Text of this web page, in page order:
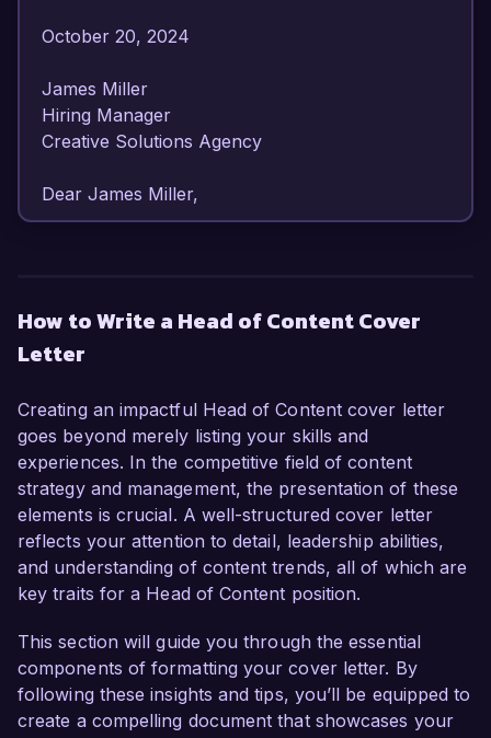
October 20, 2024
James Miller
Hiring Manager
Creative Solutions Agency
Dear James Miller,
content strategy and development, I have honed
my skills in creating compelling narratives that
for storytelling and proven track record in
leading high-performing content teams make me
an ideal candidate for this role.
In my current position as Content Director at
Digital Media Works, I spearhead a team of
writers, editors, and designers to produce high-
quality content that aligns with our brand's
content marketing strategy that increased
website traffic by 50% over the past year, while
also boosting our social media engagement by
70%. I am proficient in using analytics tools like
How to Write a Head of Content Cover
Letter
Creating an impactful Head of Content cover letter
goes beyond merely listing your skills and
experiences. In the competitive field of content
strategy and management, the presentation of these
elements is crucial. A well-structured cover letter
reflects your attention to detail, leadership abilities,
and understanding of content trends, all of which are
key traits for a Head of Content position.
This section will guide you through the essential
components of formatting your cover letter. By
following these insights and tips, you’ll be equipped to
create a compelling document that showcases your